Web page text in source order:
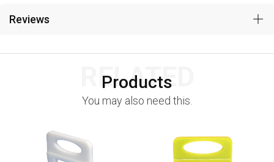
Reviews
Products
RELATED
You may also need this.